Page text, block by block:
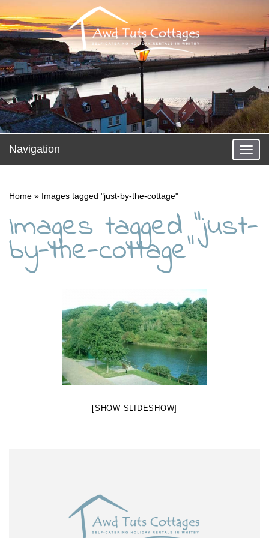
Navigation
Home » Images tagged "just-by-the-cottage"
Images tagged "just-
by-the-cottage"
[SHOW SLIDESHOW]